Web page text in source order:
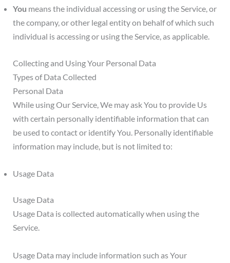
You means the individual accessing or using the Service, or
the company, or other legal entity on behalf of which such
individual is accessing or using the Service, as applicable.
Collecting and Using Your Personal Data
Types of Data Collected
Personal Data
While using Our Service, We may ask You to provide Us
with certain personally identifiable information that can
be used to contact or identify You. Personally identifiable
information may include, but is not limited to:
Usage Data
Usage Data
Usage Data is collected automatically when using the
Service.
Usage Data may include information such as Your